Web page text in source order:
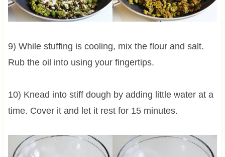
9) While stuffing is cooling, mix the flour and salt.
Rub the oil into using your fingertips.
10) Knead into stiff dough by adding little water at a
time. Cover it and let it rest for 15 minutes.